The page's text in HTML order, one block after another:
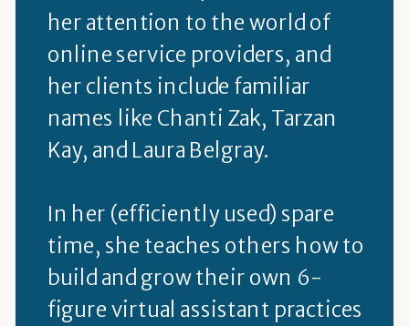
her attention to the world of
online service providers, and
her clients include familiar
names like Chanti Zak, Tarzan
Kay, and Laura Belgray.
In her (efficiently used) spare
time, she teaches others how to
build and grow their own 6-
figure virtual assistant practices